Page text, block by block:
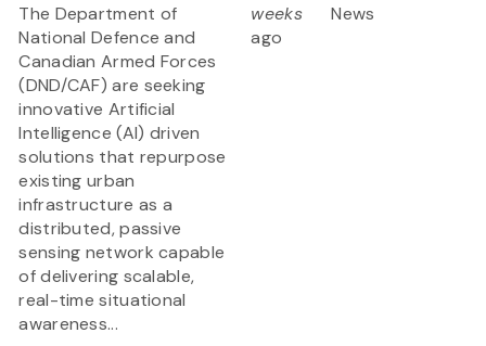
The Department of
National Defence and
Canadian Armed Forces
(DND/CAF) are seeking
innovative Artificial
Intelligence (AI) driven
solutions that repurpose
existing urban
infrastructure as a
distributed, passive
sensing network capable
of delivering scalable,
real-time situational
awareness...
weeks
ago
News